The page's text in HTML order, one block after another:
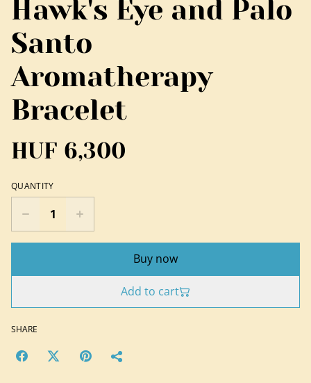
Hawk's Eye and Palo
Santo
Aromatherapy
Bracelet
HUF 6,300
QUANTITY
Buy now
Add to cart
SHARE